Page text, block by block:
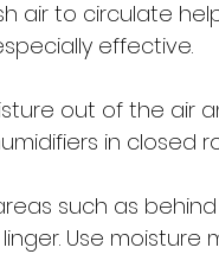
air to circulate
effective.
out of the air
in closed
such as
Use moisture